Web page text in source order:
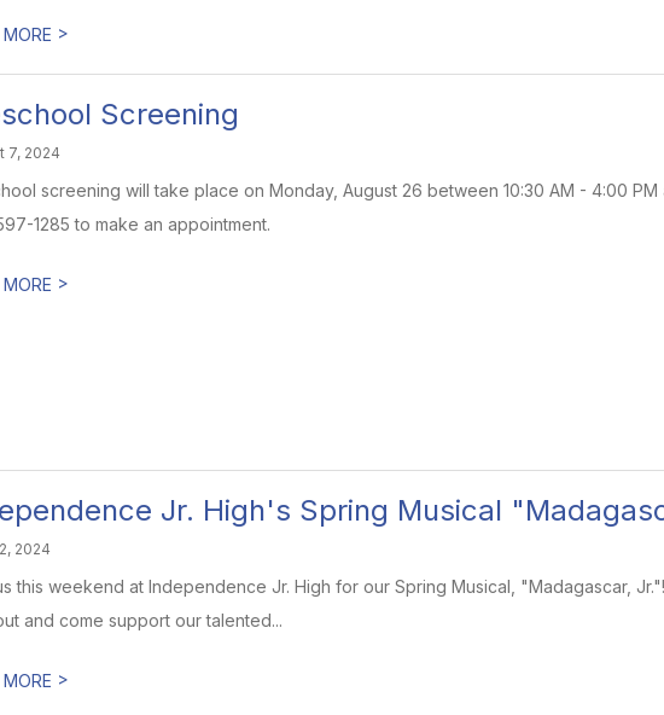
>
Screening
7, 2024
screening will take place on Monday, August 26 between 10:30 AM - 4:00 PM
1285 to make an appointment.
>
Jr. High's Spring Musical
2024
this weekend at Independence Jr. High for our Spring Musical, "Madagascar,
and come support our talented...
>